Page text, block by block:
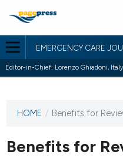
EMERGENCY CARE
Editor-in-Chief: Lorenzo Ghiadoni,
This
has not
published
HOME / Benefits for
Benefits for